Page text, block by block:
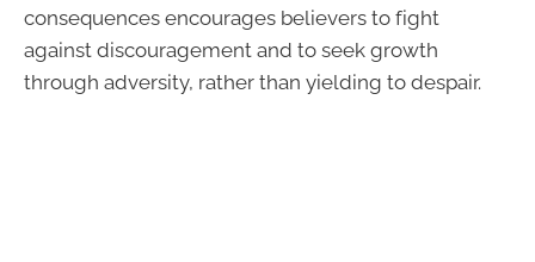
consequences encourages believers to fight
against discouragement and to seek growth
through adversity, rather than yielding to despair.